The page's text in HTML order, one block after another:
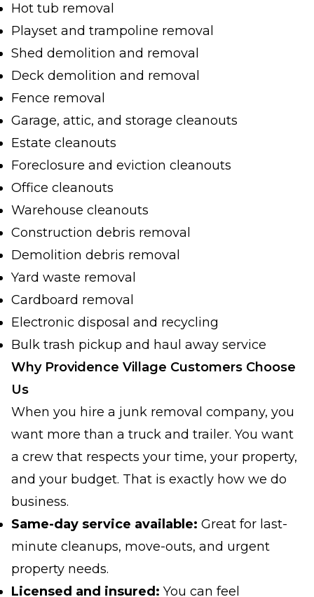
Hot tub removal
Playset and trampoline removal
Shed demolition and removal
Deck demolition and removal
Fence removal
Garage, attic, and storage cleanouts
Estate cleanouts
Foreclosure and eviction cleanouts
Office cleanouts
Warehouse cleanouts
Construction debris removal
Demolition debris removal
Yard waste removal
Cardboard removal
Electronic disposal and recycling
Bulk trash pickup and haul away service
Why Providence Village Customers Choose
Us
When you hire a junk removal company, you
want more than a truck and trailer. You want
a crew that respects your time, your property,
and your budget. That is exactly how we do
business.
Same-day service available: Great for last-
minute cleanups, move-outs, and urgent
property needs.
Licensed and insured: You can feel